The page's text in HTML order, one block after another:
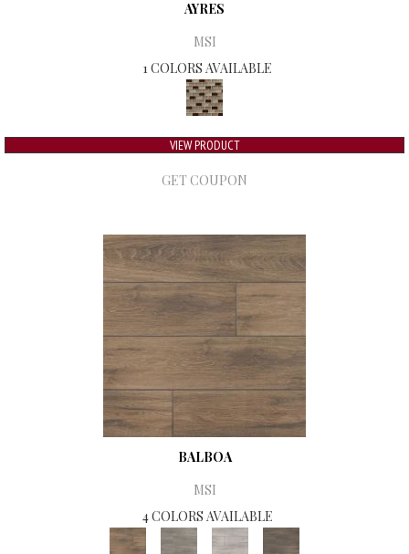
AYRES
MSI
1 COLORS AVAILABLE
VIEW PRODUCT
GET COUPON
BALBOA
MSI
4 COLORS AVAILABLE